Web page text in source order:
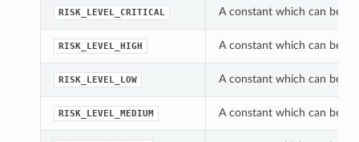
RISK_LEVEL_CRITICAL A constant which can be
RISK_LEVEL_HIGH A constant which can be
RISK_LEVEL_LOW A constant which can be
RISK_LEVEL_MEDIUM A constant which can be